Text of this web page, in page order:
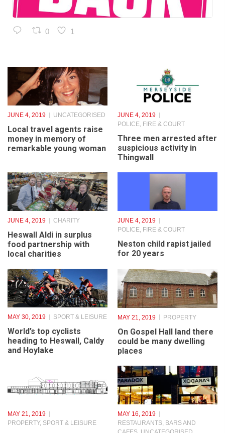
JUNE 4, 2019 UNCATEGORISED
Local travel agents raise
remarkable young woman
JUNE 4, 2019
POLICE, FIRE & COURT
Three men arrested after
suspicious activity in
JUNE 4, 2019 CHARITY
Heswall Aldi in surplus
food partnership with
local charities
JUNE 4, 2019
POLICE, FIRE & COURT
Neston child rapist jailed
for 20 years
MAY 30, 2019 SPORT & LEISURE
World’s top cyclists
MAY 21, 2019 PROPERTY
On Gospel Hall land there
could be many dwelling
places